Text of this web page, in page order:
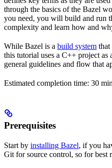
through the basics of the Bazel
you need, you will build and run
complexity and learn how and
While Bazel is a build system that
this tutorial uses a C++ project as
general guidelines and flow that
Estimated completion time: 30
Prerequisites
Start by installing Bazel, if you
Git for source control, so for best